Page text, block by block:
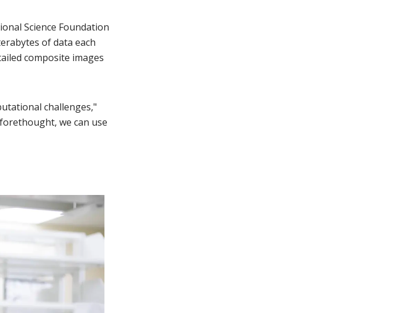
Science Foundation
of data each
composite images
challenges,"
we can use